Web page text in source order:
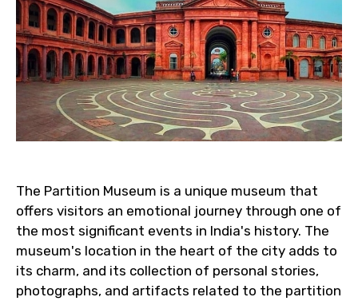
The Partition Museum is a unique museum that
offers visitors an emotional journey through one of
the most significant events in India's history. The
museum's location in the heart of the city adds to
its charm, and its collection of personal stories,
photographs, and artifacts related to the partition